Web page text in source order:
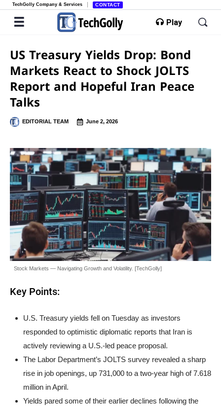
TechGolly Company & Services CONTACT
Play
US Treasury Yields Drop: Bond
Markets React to Shock JOLTS
Report and Hopeful Iran Peace
Talks
EDITORIAL TEAM June 2, 2026
Stock Markets — Navigating Growth and Volatility. [TechGolly]
Key Points:
U.S. Treasury yields fell on Tuesday as investors
responded to optimistic diplomatic reports that Iran is
actively reviewing a U.S.-led peace proposal.
The Labor Department’s JOLTS survey revealed a sharp
rise in job openings, up 731,000 to a two-year high of 7.618
million in April.
Yields pared some of their earlier declines following the